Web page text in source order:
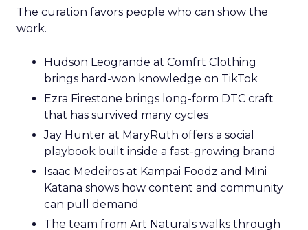
The curation favors people who can show the
work.
Hudson Leogrande at Comfrt Clothing
brings hard-won knowledge on TikTok
Ezra Firestone brings long-form DTC craft
that has survived many cycles
Jay Hunter at MaryRuth offers a social
playbook built inside a fast-growing brand
Isaac Medeiros at Kampai Foodz and Mini
Katana shows how content and community
can pull demand
The team from Art Naturals walks through